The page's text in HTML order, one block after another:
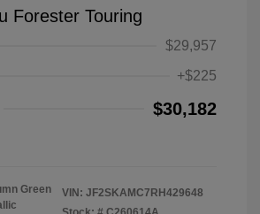
Forester Touring
$29,957
+$225
$30,182
Green
VIN: JF2SKAMC7RH429648